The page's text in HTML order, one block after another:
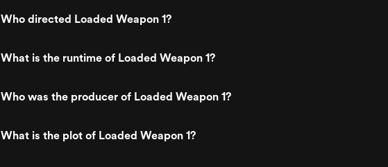
Who directed Loaded Weapon 1?
What is the runtime of Loaded Weapon 1?
Who was the producer of Loaded Weapon 1?
What is the plot of Loaded Weapon 1?